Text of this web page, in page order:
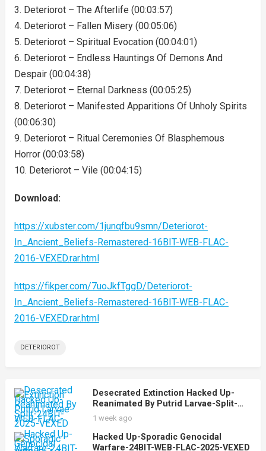
3. Deteriorot – The Afterlife (00:03:57)
4. Deteriorot – Fallen Misery (00:05:06)
5. Deteriorot – Spiritual Evocation (00:04:01)
6. Deteriorot – Endless Hauntings Of Demons And
Despair (00:04:38)
7. Deteriorot – Eternal Darkness (00:05:25)
8. Deteriorot – Manifested Apparitions Of Unholy Spirits
(00:06:30)
9. Deteriorot – Ritual Ceremonies Of Blasphemous
Horror (00:03:58)
10. Deteriorot – Vile (00:04:15)
Download:
https://xubster.com/1junqfbu9smn/Deteriorot-
In_Ancient_Beliefs-Remastered-16BIT-WEB-FLAC-
2016-VEXED.rar.html
https://fikper.com/7uoJkfTggD/Deteriorot-
In_Ancient_Beliefs-Remastered-16BIT-WEB-FLAC-
2016-VEXED.rar.html
DETERIOROT
Desecrated Extinction Hacked Up-
Reanimated By Putrid Larvae-Split-
24BIT-WEB-FLAC-2025-VEXED
1 week ago
Hacked Up-Sporadic Genocidal
Warfare-24BIT-WEB-FLAC-2025-VEXED